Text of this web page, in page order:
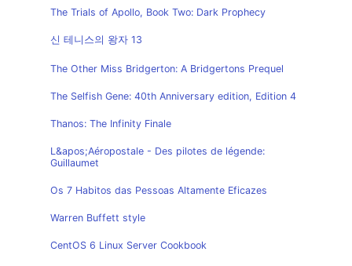
The Trials of Apollo, Book Two: Dark Prophecy
신 테니스의 왕자 13
The Other Miss Bridgerton: A Bridgertons Prequel
The Selfish Gene: 40th Anniversary edition, Edition 4
Thanos: The Infinity Finale
L&apos;Aéropostale - Des pilotes de légende:
Guillaumet
Os 7 Habitos das Pessoas Altamente Eficazes
Warren Buffett style
CentOS 6 Linux Server Cookbook